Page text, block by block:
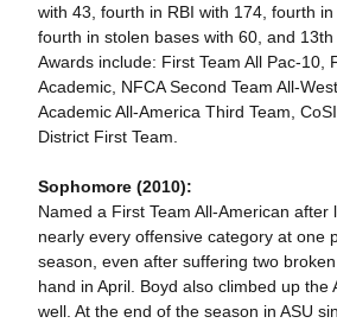
with 43, fourth in RBI with 174, fourth
fourth in stolen bases with 60, and
Awards include: First Team All Pac-10,
Academic, NFCA Second Team All-
Academic All-America Third Team,
District First Team.
Sophomore (2010):
Named a First Team All-American after
nearly every offensive category at one
season, even after suffering two
hand in April. Boyd also climbed up the
well. At the end of the season in ASU